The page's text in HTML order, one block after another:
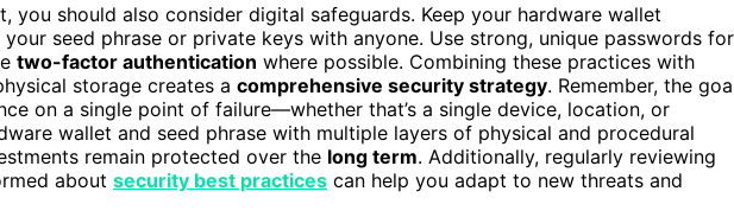
you should also consider digital safeguards. Keep your hardware wallet
your seed phrase or private keys with anyone. Use strong, unique passwords for
two-factor authentication where possible. Combining these practices with
storage creates a comprehensive security strategy. Remember, the
on a single point of failure—whether that’s a single device, location, or
wallet and seed phrase with multiple layers of physical and procedural
remain protected over the long term. Additionally, regularly reviewing
about security best practices can help you adapt to new threats and